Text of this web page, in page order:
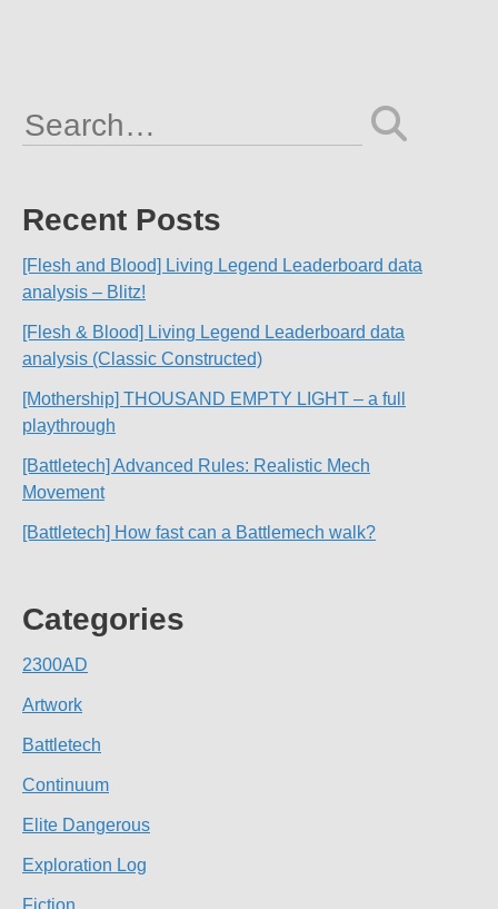
Search
for:
Recent Posts
[Flesh and Blood] Living Legend Leaderboard data
analysis – Blitz!
[Flesh & Blood] Living Legend Leaderboard data
analysis (Classic Constructed)
[Mothership] THOUSAND EMPTY LIGHT – a full
playthrough
[Battletech] Advanced Rules: Realistic Mech
Movement
[Battletech] How fast can a Battlemech walk?
Categories
2300AD
Artwork
Battletech
Continuum
Elite Dangerous
Exploration Log